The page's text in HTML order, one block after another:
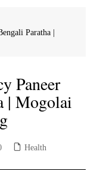
Paratha |
Paneer
| Mogolai
Health